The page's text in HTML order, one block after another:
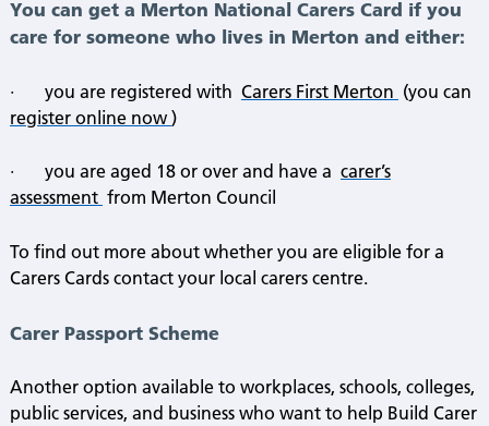
You can get a Merton National Carers Card if you
care for someone who lives in Merton and either:
· you are registered with Carers First Merton (you can
register online now )
· you are aged 18 or over and have a carer’s
assessment from Merton Council
To find out more about whether you are eligible for a
Carers Cards contact your local carers centre.
Carer Passport Scheme
Another option available to workplaces, schools, colleges,
public services, and business who want to help Build Carer